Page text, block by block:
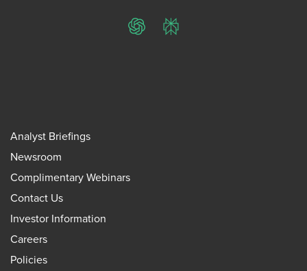
ChatGPTPerplexity
Analyst Briefings
Newsroom
Complimentary Webinars
Contact Us
Investor Information
Careers
Policies